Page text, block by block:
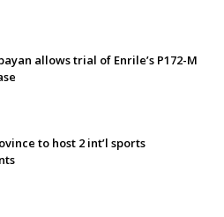
allows trial of Enrile’s P172-M
to host 2 int’l sports